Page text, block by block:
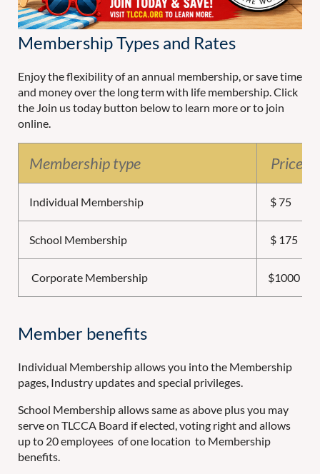
Membership Types and Rates
Enjoy the flexibility of an annual membership, or save time
and money over the long term with life membership. Click
the Join us today button below to learn more or to join
online.
Membership type Price
Individual Membership $ 75
School Membership $ 175
Corporate Membership $1000
Member benefits
Individual Membership allows you into the Membership
pages, Industry updates and special privileges.
School Membership allows same as above plus you may
serve on TLCCA Board if elected, voting right and allows
up to 20 employees of one location to Membership
benefits.